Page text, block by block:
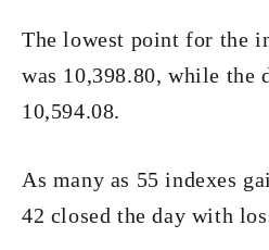
The lowest point for the
was 10,398.80, while the
10,594.08.
As many as 55 indexes
42 closed the day with